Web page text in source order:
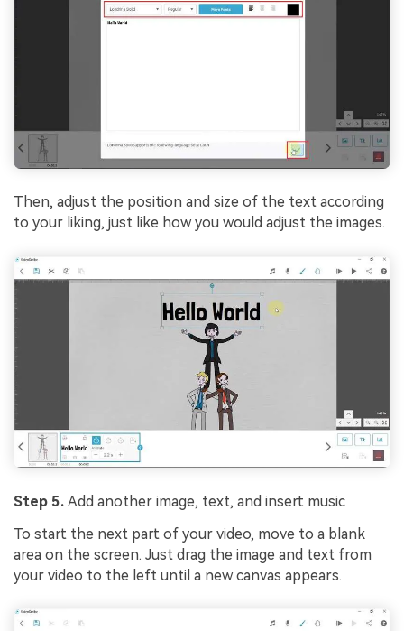
Then, adjust the position and size of the text according
to your liking, just like how you would adjust the images.
Step 5. Add another image, text, and insert music
To start the next part of your video, move to a blank
area on the screen. Just drag the image and text from
your video to the left until a new canvas appears.